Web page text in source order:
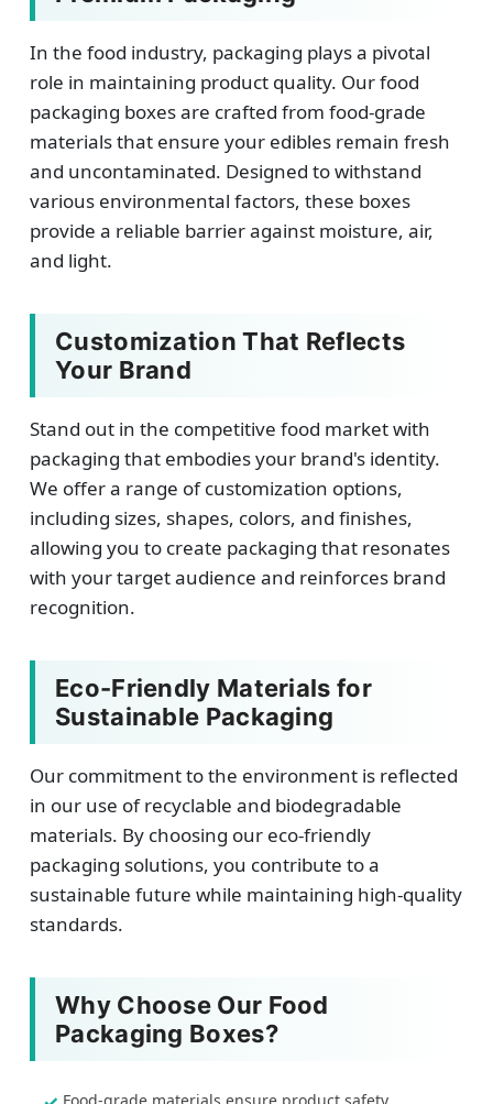
In the food industry, packaging plays a pivotal
role in maintaining product quality. Our food
packaging boxes are crafted from food-grade
materials that ensure your edibles remain fresh
and uncontaminated. Designed to withstand
various environmental factors, these boxes
provide a reliable barrier against moisture, air,
and light.
Customization That Reflects
Your Brand
Stand out in the competitive food market with
packaging that embodies your brand's identity.
We offer a range of customization options,
including sizes, shapes, colors, and finishes,
allowing you to create packaging that resonates
with your target audience and reinforces brand
recognition.
Eco-Friendly Materials for
Sustainable Packaging
Our commitment to the environment is reflected
in our use of recyclable and biodegradable
materials. By choosing our eco-friendly
packaging solutions, you contribute to a
sustainable future while maintaining high-quality
standards.
Why Choose Our Food
Packaging Boxes?